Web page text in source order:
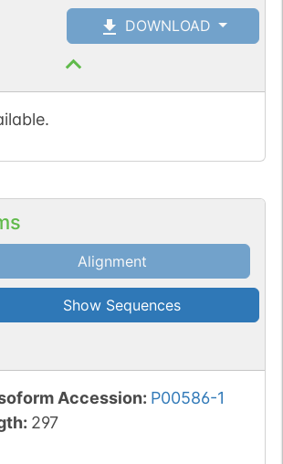
DOWNLOAD
Alignment
Show Sequences
Accession: P00586-1
: 297